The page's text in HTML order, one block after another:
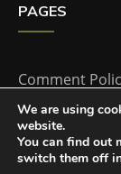
PAGES
Comment
Home
We are using
website.
You can find out
switch them off